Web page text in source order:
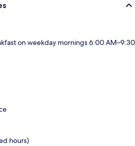
on weekday mornings 6:00 AM–9:30
hours)